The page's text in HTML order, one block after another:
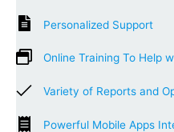
Personalized Support
Online Training To Help
Variety of Reports and
Powerful Mobile Apps